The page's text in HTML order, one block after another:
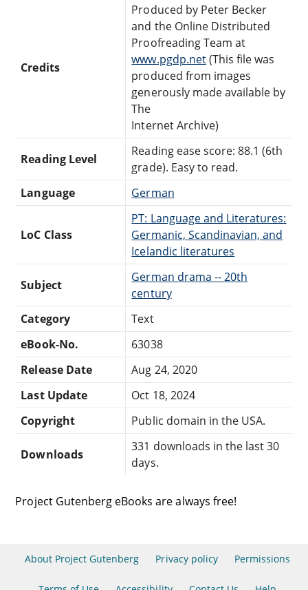
Credits
Produced by Peter Becker
and the Online Distributed
Proofreading Team at
www.pgdp.net(This file was
produced from images
generously made available by
The
Internet Archive)
Reading Level
Reading ease score: 88.1 (6th
grade). Easy to read.
Language
German
LoC Class
PT: Language and Literatures:
Germanic, Scandinavian, and
Icelandic literatures
Subject
German drama -- 20th
century
Category
Text
eBook-No.
63038
Release Date
Aug 24, 2020
Last Update
Oct 18, 2024
Copyright
Public domain in the USA.
Downloads
331 downloads in the last 30
days.
Project Gutenberg eBooks are always free!
About Project Gutenberg Privacy policy Permissions